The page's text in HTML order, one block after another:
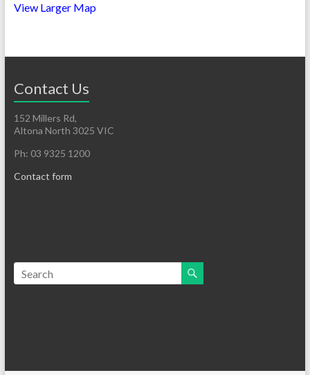
View Larger Map
Contact Us
152 Millers Rd,
Altona North 3025 VIC
Ph: 03 9325 1200
Contact form